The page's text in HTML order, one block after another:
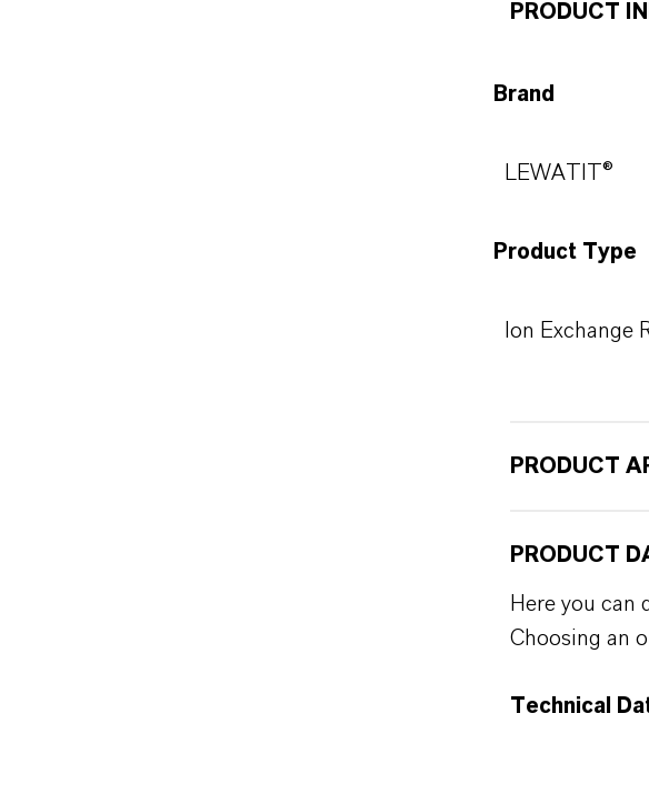
PRODUCT
Brand
LEWATIT®
Product Type
Ion Exchange
PRODUCT
PRODUCT
Here you can
Choosing an
Technical